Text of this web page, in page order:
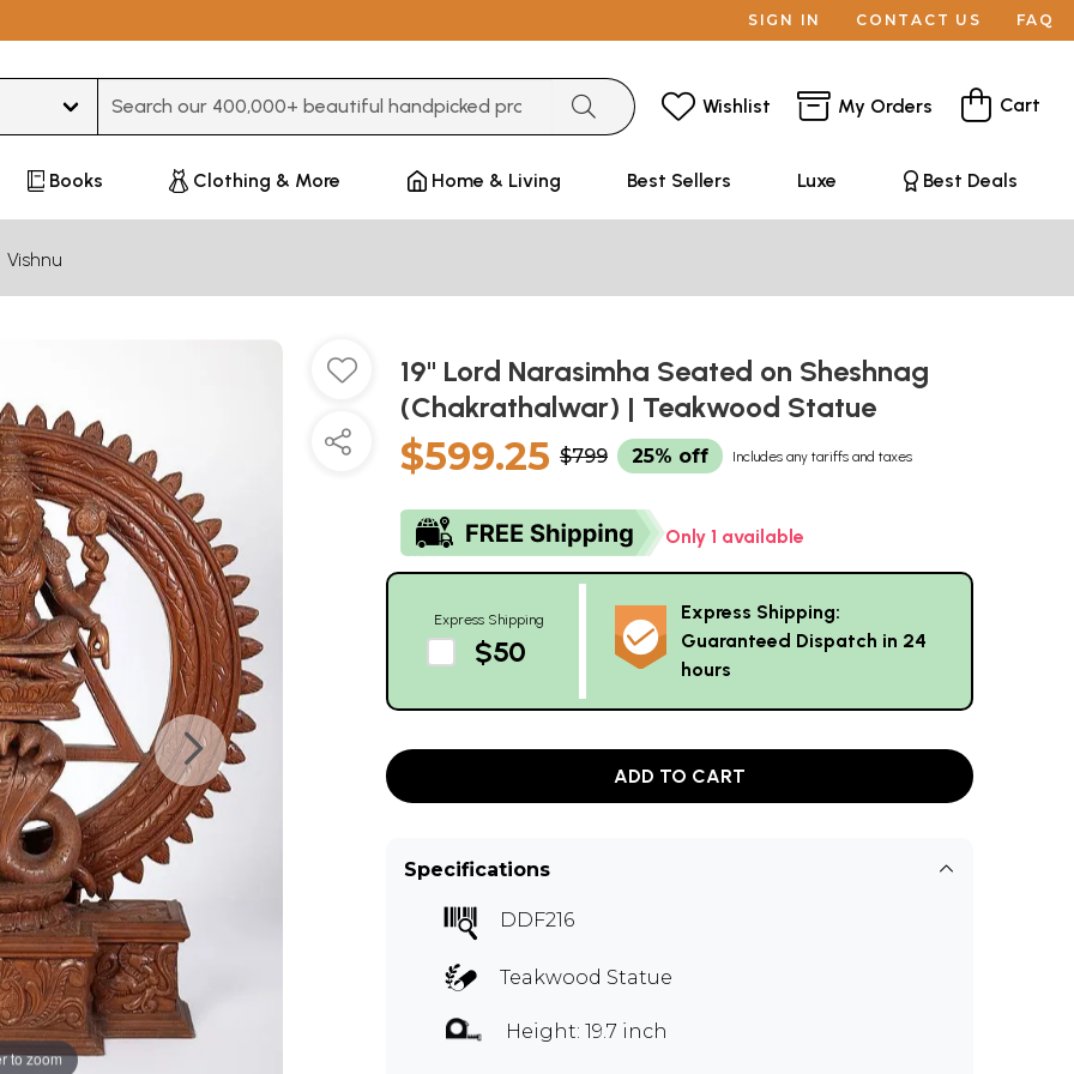
SIGN IN CONTACT US FAQ
Wishlist My Orders Cart
Books Clothing & More Home & Living Best Sellers Luxe Best Deals
Vishnu
to zoom
19" Lord Narasimha Seated on Sheshnag
(Chakrathalwar) | Teakwood Statue
$599.25 $799 25% off Includes any tariffs and taxes
Only 1 available
Express Shipping
$50
Express Shipping:
Guaranteed Dispatch in 24
hours
ADD TO CART
Specifications
DDF216
Teakwood Statue
Height: 19.7 inch